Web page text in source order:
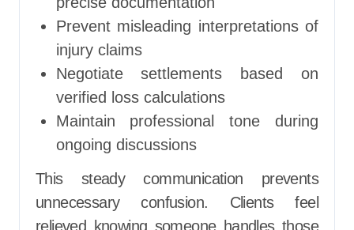
Prevent misleading interpretations of
injury claims
Negotiate settlements based on
verified loss calculations
Maintain professional tone during
ongoing discussions
This steady communication prevents
unnecessary confusion. Clients feel
relieved knowing someone handles those